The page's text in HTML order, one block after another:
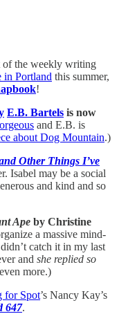
of the weekly writing
in Portland this summer,
!
E.B. Bartels is now
and E.B. is
about Dog Mountain.)
Other Things I’ve
Isabel may be a social
and kind and so
Ape by Christine
a massive mind-
catch it in my last
and she replied so
more.)
for Spot’s Nancy Kay’s
647.